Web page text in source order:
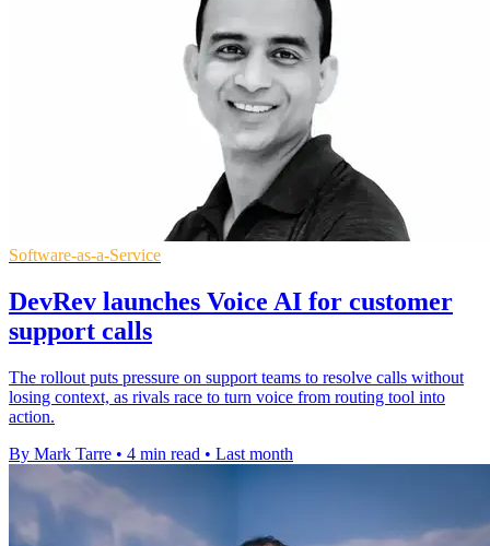
Software-as-a-Service
DevRev launches Voice AI for customer
support calls
The rollout puts pressure on support teams to resolve calls without
losing context, as rivals race to turn voice from routing tool into
action.
By Mark Tarre • 4 min read • Last month